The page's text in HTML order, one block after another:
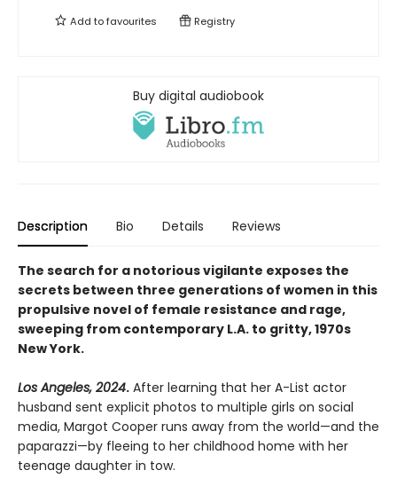
Add tofavourites Registry
Buy digital audiobook
Description Bio Details Reviews
The search for a notorious vigilante exposes the
secrets between three generations of women in this
propulsive novel of female resistance and rage,
sweeping from contemporary L.A. to gritty, 1970s
New York.
Los Angeles, 2024. After learning that her A-List actor
husband sent explicit photos to multiple girls on social
media, Margot Cooper runs away from the world—and the
paparazzi—by fleeing to her childhood home with her
teenage daughter in tow.